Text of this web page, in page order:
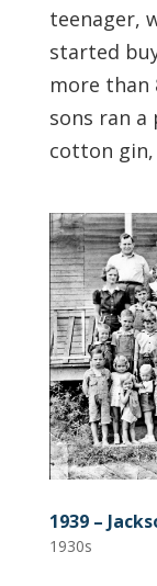
teenager,
started
more than
sons ran
cotton gin,
1939 –
1930s